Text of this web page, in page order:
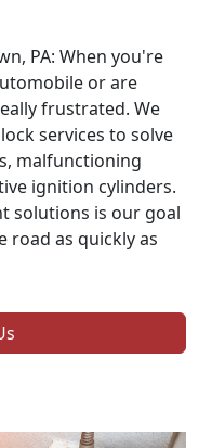
PA: When you're
or are
frustrated. We
services to solve
malfunctioning
ignition cylinders.
solutions is our goal
road as quickly as